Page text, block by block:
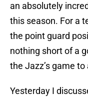
an absolutely
this season. For a
the point guard
nothing short of a
the Jazz’s game
Yesterday I